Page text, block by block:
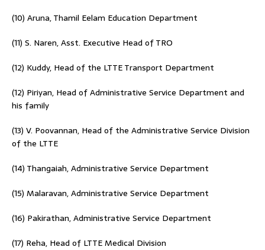
(10) Aruna, Thamil Eelam Education Department
(11) S. Naren, Asst. Executive Head of TRO
(12) Kuddy, Head of the LTTE Transport Department
(12) Piriyan, Head of Administrative Service Department and
his family
(13) V. Poovannan, Head of the Administrative Service Division
of the LTTE
(14) Thangaiah, Administrative Service Department
(15) Malaravan, Administrative Service Department
(16) Pakirathan, Administrative Service Department
(17) Reha, Head of LTTE Medical Division